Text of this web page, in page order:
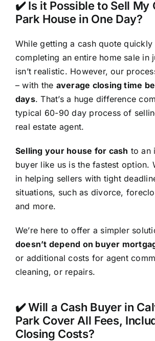
✔️ Is it Possible to Sell My
Park House in One Day?
While getting a cash quote quickly
completing an entire home sale in
isn’t realistic. However, our
– with the average closing time
days. That’s a huge difference
typical 60-90 day process of
real estate agent.
Selling your house for cash to an
buyer like us is the fastest option.
in helping sellers with tight
situations, such as divorce,
and more.
We’re here to offer a simpler
doesn’t depend on buyer
or additional costs for agent
cleaning, or repairs.
✔️ Will a Cash Buyer in
Park Cover All Fees,
Closing Costs?